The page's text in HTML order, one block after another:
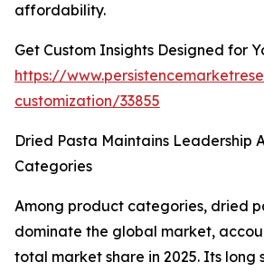
affordability.
Get Custom Insights Designed for
https://
customization/33855
Dried Pasta Maintains Leadership
Categories
Among product categories, dried
dominate the global market,
total market share in 2025. Its long